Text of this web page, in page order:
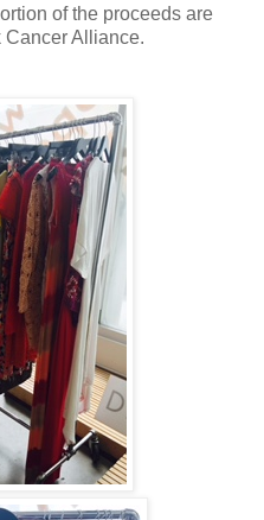
of the proceeds are
Alliance.